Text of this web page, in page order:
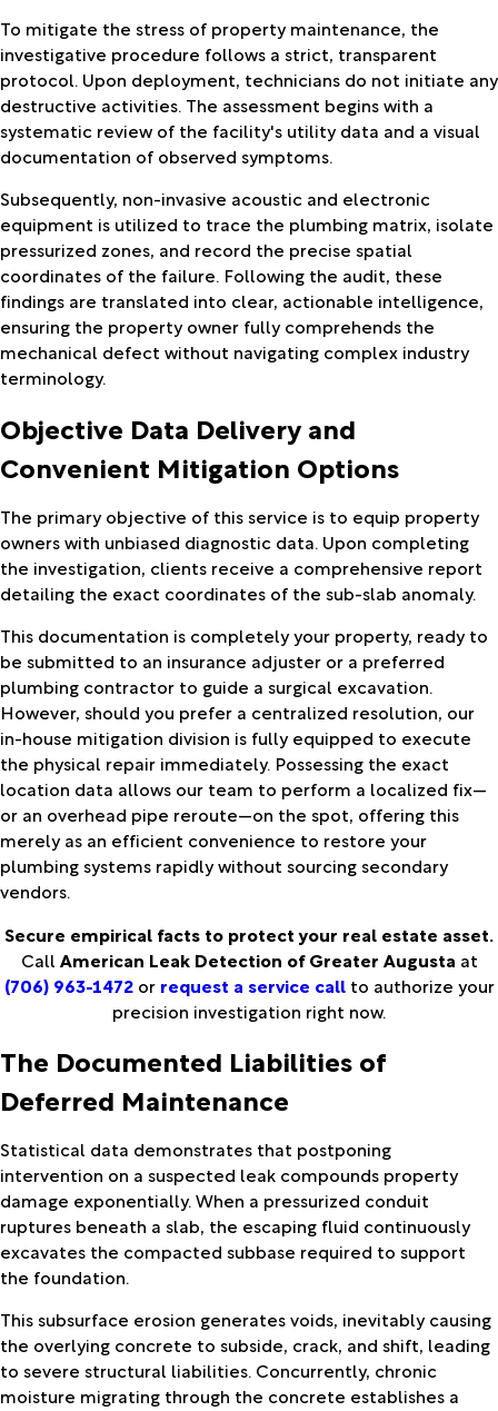
To mitigate the stress of property maintenance, the
investigative procedure follows a strict, transparent
protocol. Upon deployment, technicians do not initiate any
destructive activities. The assessment begins with a
systematic review of the facility's utility data and a visual
documentation of observed symptoms.
Subsequently, non-invasive acoustic and electronic
equipment is utilized to trace the plumbing matrix, isolate
pressurized zones, and record the precise spatial
coordinates of the failure. Following the audit, these
findings are translated into clear, actionable intelligence,
ensuring the property owner fully comprehends the
mechanical defect without navigating complex industry
terminology.
Objective Data Delivery and
Convenient Mitigation Options
The primary objective of this service is to equip property
owners with unbiased diagnostic data. Upon completing
the investigation, clients receive a comprehensive report
detailing the exact coordinates of the sub-slab anomaly.
This documentation is completely your property, ready to
be submitted to an insurance adjuster or a preferred
plumbing contractor to guide a surgical excavation.
However, should you prefer a centralized resolution, our
in-house mitigation division is fully equipped to execute
the physical repair immediately. Possessing the exact
location data allows our team to perform a localized fix—
or an overhead pipe reroute—on the spot, offering this
merely as an efficient convenience to restore your
plumbing systems rapidly without sourcing secondary
vendors.
Secure empirical facts to protect your real estate asset.
Call American Leak Detection of Greater Augusta at
(706) 963-1472or request a service callto authorize your
precision investigation right now.
The Documented Liabilities of
Deferred Maintenance
Statistical data demonstrates that postponing
intervention on a suspected leak compounds property
damage exponentially. When a pressurized conduit
ruptures beneath a slab, the escaping fluid continuously
excavates the compacted subbase required to support
the foundation.
This subsurface erosion generates voids, inevitably causing
the overlying concrete to subside, crack, and shift, leading
to severe structural liabilities. Concurrently, chronic
moisture migrating through the concrete establishes a